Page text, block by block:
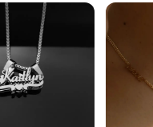
the perfect way to express
memorable party favors.